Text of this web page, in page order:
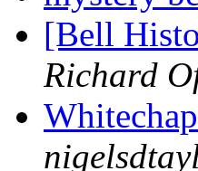
[Bell
Richard